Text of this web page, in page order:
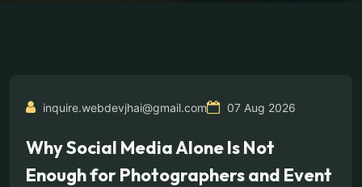
inquire.webdevjhai@gmail.com 07 Aug 2026
Why Social Media Alone Is Not
Enough for Photographers and Event